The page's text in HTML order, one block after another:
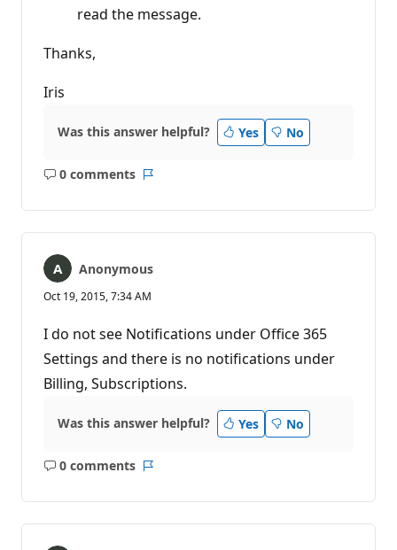
read the message.
Thanks,
Iris
Was this answer helpful? Yes No
0 comments
No
Anonymous
Oct 19, 2015, 7:34 AM
I do not see Notifications under Office 365
Settings and there is no notifications under
Billing, Subscriptions.
Was this answer helpful? Yes No
0 comments
No